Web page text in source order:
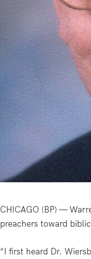
CHICAGO (BP) —
preachers toward
“I first heard Dr.